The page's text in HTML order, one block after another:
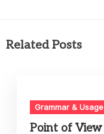
Related Posts
Grammar & Usage
Point of View